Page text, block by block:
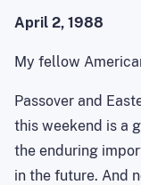
April 2, 1988
My fellow
Passover and
this weekend is a
the enduring
in the future. And